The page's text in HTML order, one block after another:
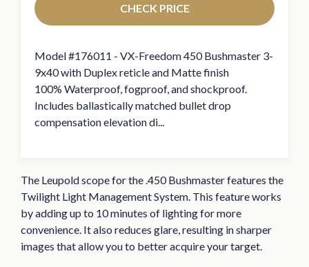
CHECK PRICE
Model #176011 - VX-Freedom 450 Bushmaster 3-
9x40 with Duplex reticle and Matte finish
100% Waterproof, fogproof, and shockproof.
Includes ballastically matched bullet drop
compensation elevation di...
The Leupold scope for the .450 Bushmaster features the
Twilight Light Management System. This feature works
by adding up to 10 minutes of lighting for more
convenience. It also reduces glare, resulting in sharper
images that allow you to better acquire your target.